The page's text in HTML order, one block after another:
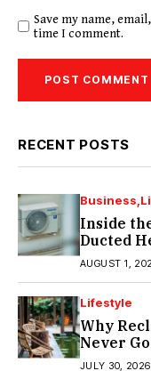
Save my name,
time I comment.
RECENT POSTS
Business
Inside
Ducted
AUGUST 1,
Lifestyle
Why
Never
JULY 30, 2026